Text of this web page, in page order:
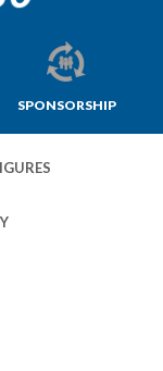
SPONSORSHIP